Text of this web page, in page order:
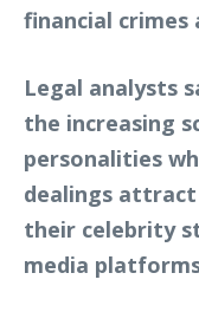
financial
Legal analysts
the increasing
personalities
dealings
their celebrity
media